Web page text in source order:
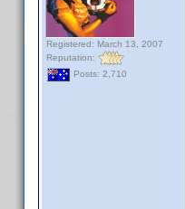
Registered: March 13, 2007
Reputation:
Posts: 2,710